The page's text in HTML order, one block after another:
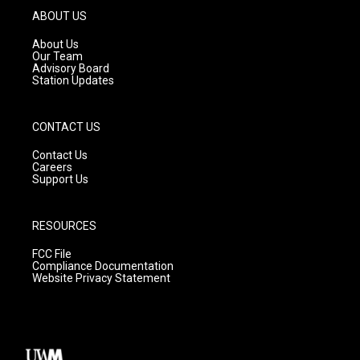
g
r
a
m
ABOUT US
About Us
Our Team
Advisory Board
Station Updates
CONTACT US
Contact Us
Careers
Support Us
RESOURCES
FCC File
Compliance Documentation
Website Privacy Statement